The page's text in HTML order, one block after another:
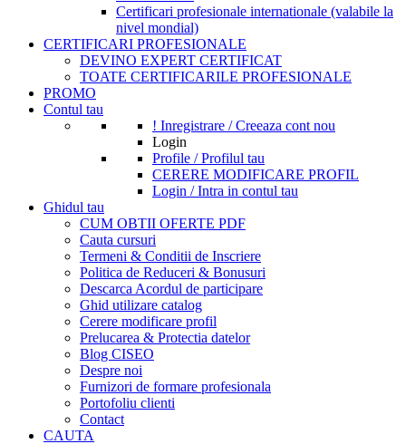
Certificari profesionale internationale (valabile la
nivel mondial)
CERTIFICARI PROFESIONALE
DEVINO EXPERT CERTIFICAT
TOATE CERTIFICARILE PROFESIONALE
PROMO
Contul tau
! Inregistrare / Creeaza cont nou
Login
Profile / Profilul tau
CERERE MODIFICARE PROFIL
Login / Intra in contul tau
Ghidul tau
CUM OBTII OFERTE PDF
Cauta cursuri
Termeni & Conditii de Inscriere
Politica de Reduceri & Bonusuri
Descarca Acordul de participare
Ghid utilizare catalog
Cerere modificare profil
Prelucarea & Protectia datelor
Blog CISEO
Despre noi
Furnizori de formare profesionala
Portofoliu clienti
Contact
CAUTA